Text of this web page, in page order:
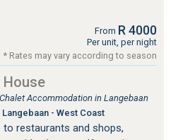
From R 4000
Per unit, per night
* Rates may vary according to season
House
Accommodation in Langebaan
- West Coast
restaurants and shops,